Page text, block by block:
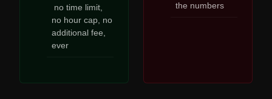
no time limit,
no hour cap, no
additional fee,
ever
the numbers